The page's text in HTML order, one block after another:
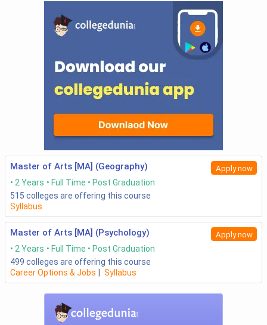
Master of Arts [MA] (Geography) Apply now
2 Years Full Time
Post Graduation
515 colleges are offering this course
Syllabus
Master of Arts [MA] (Psychology) Apply now
2 Years Full Time
Post Graduation
499 colleges are offering this course
Career Options & Jobs
Syllabus